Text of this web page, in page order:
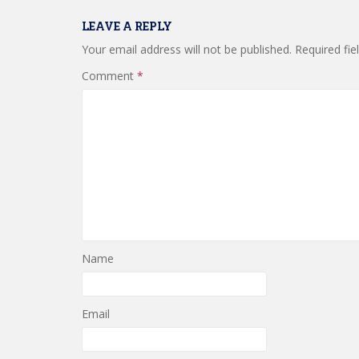
LEAVE A REPLY
Your email address will not be published. Required
Comment *
Name
Email